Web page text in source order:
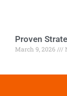
Proven
March 9, 2026